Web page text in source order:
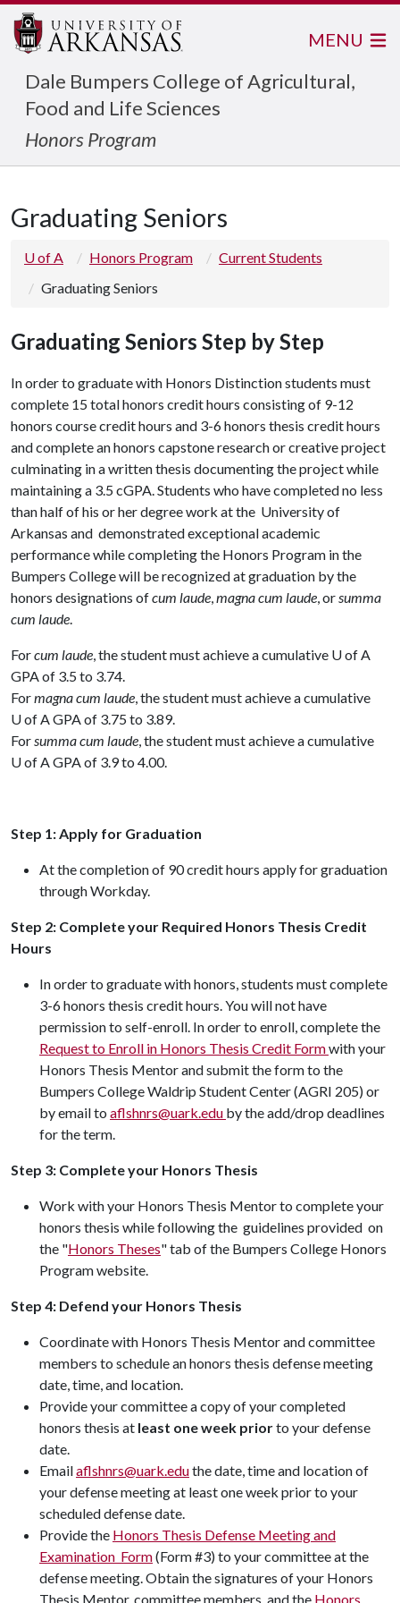
Dale Bumpers College of Agricultural,
Food and Life Sciences
Honors Program
MENU
Graduating Seniors
U of A Honors Program
Current Students
Graduating Seniors
Graduating Seniors Step by Step
In order to graduate with Honors Distinction students must
complete 15 total honors credit hours consisting of 9-12
honors course credit hours and 3-6 honors thesis credit hours
and complete an honors capstone research or creative project
culminating in a written thesis documenting the project while
maintaining a 3.5 cGPA. Students who have completed no less
than half of his or her degree work at the University of
Arkansas and demonstrated exceptional academic
performance while completing the Honors Program in the
Bumpers College will be recognized at graduation by the
honors designations ofcum laude,magna cum laude, orsumma
cum laude.
Forcum laude, the student must achieve a cumulative U of A
GPA of 3.5 to 3.74.
Formagna cum laude, the student must achieve a cumulative
U of AGPA of 3.75 to 3.89.
Forsumma cum laude, the student must achieve a cumulative
U of AGPA of 3.9 to 4.00.
Step 1: Apply for Graduation
At the completion of 90 credit hours apply for graduation
through Workday.
Step 2: Complete your Required Honors Thesis Credit
Hours
In order to graduate with honors, students must complete
3-6 honors thesis credit hours. You will not have
permission to self-enroll. In order to enroll, complete the
Request to Enroll in Honors Thesis Credit Formwith your
Honors Thesis Mentor and submit the form to the
Bumpers College Waldrip Student Center (AGRI 205) or
by email to aflshnrs@uark.edu by the add/drop deadlines
for the term.
Step 3: Complete your Honors Thesis
Work with your Honors Thesis Mentor to complete your
honors thesis while following the guidelines provided on
the "Honors Theses" tab of the Bumpers College Honors
Program website.
Step 4: Defend your Honors Thesis
Coordinate with Honors Thesis Mentor and committee
members to schedule an honors thesis defense meeting
date, time, and location.
Provide your committee a copy of your completed
honors thesis at least one week priorto your defense
date.
Emailaflshnrs@uark.eduthe date, time and location of
your defense meeting at least one week prior to your
scheduled defense date.
Provide the Honors Thesis Defense Meeting and
Examination Form(Form #3) to your committee at the
defense meeting. Obtain the signatures of your Honors
Thesis Mentor, committee members, and the Honors